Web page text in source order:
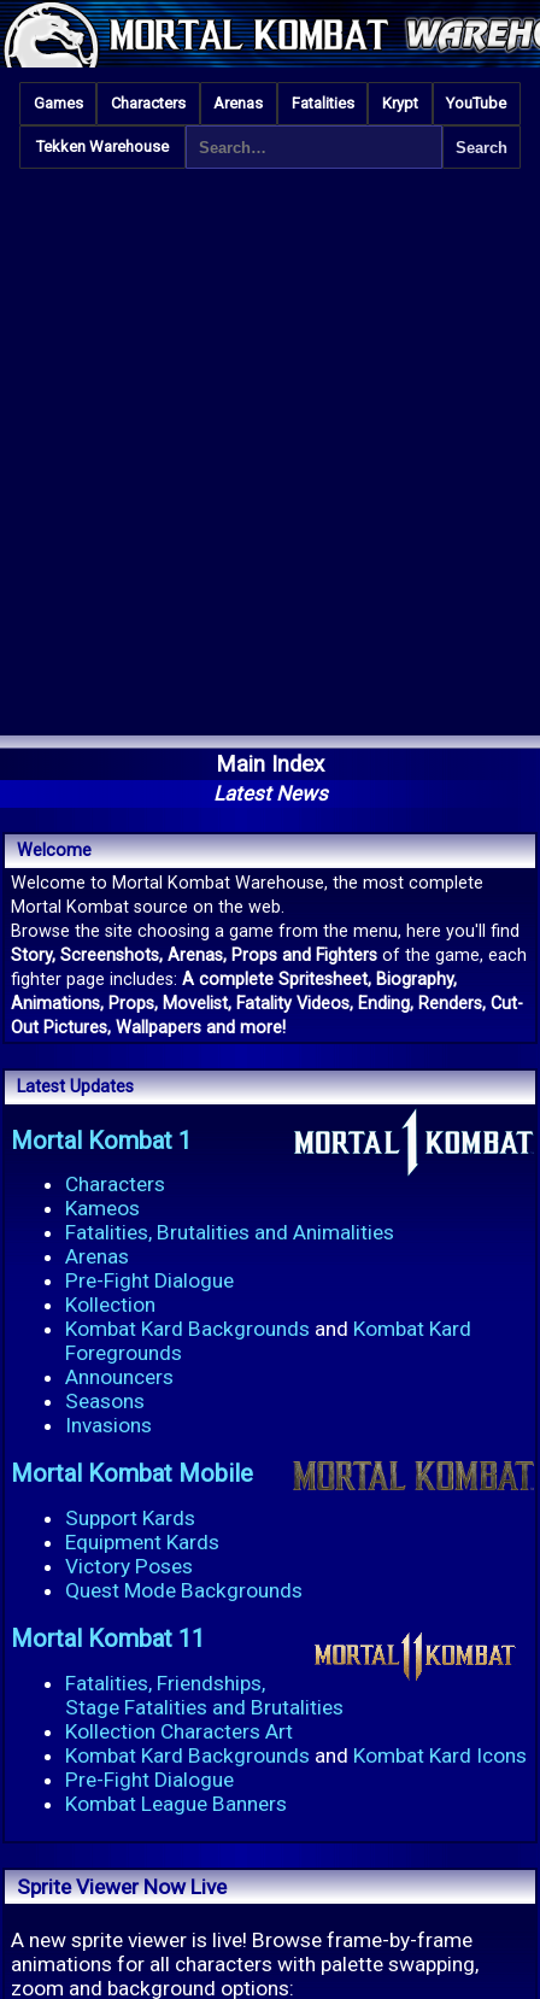
Games Characters Arenas Fatalities Krypt YouTube
Tekken Warehouse
Main Index
Latest News
Welcome
Welcome to Mortal Kombat Warehouse, the most complete
Mortal Kombat source on the web.
Browse the site choosing a game from the menu, here you'll find
Story, Screenshots, Arenas, Props and Fighters of the game, each
fighter page includes: A complete Spritesheet, Biography,
Animations, Props, Movelist, Fatality Videos, Ending, Renders, Cut-
Out Pictures, Wallpapers and more!
Latest Updates
Mortal Kombat 1
Characters
Kameos
Fatalities, Brutalities and Animalities
Arenas
Pre-Fight Dialogue
Kollection
Kombat Kard Backgrounds and Kombat Kard
Foregrounds
Announcers
Seasons
Invasions
Mortal Kombat Mobile
Support Kards
Equipment Kards
Victory Poses
Quest Mode Backgrounds
Mortal Kombat 11
Fatalities, Friendships,
Stage Fatalities and Brutalities
Kollection Characters Art
Kombat Kard Backgrounds and Kombat Kard Icons
Pre-Fight Dialogue
Kombat League Banners
Sprite Viewer Now Live
A new sprite viewer is live! Browse frame-by-frame
animations for all characters with palette swapping,
zoom and background options: